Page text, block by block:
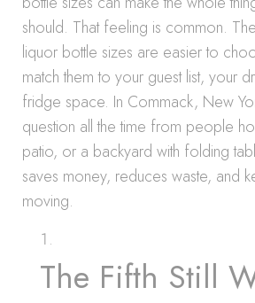
should. That feeling is common.
liquor bottle sizes are easier to
match them to your guest list, your
fridge space. In Commack, New
question all the time from people
patio, or a backyard with folding
saves money, reduces waste, and
moving.
The Fifth Still